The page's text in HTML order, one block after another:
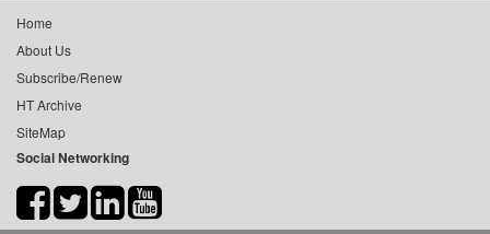
Home
About Us
Subscribe/Renew
HT Archive
SiteMap
Social Networking